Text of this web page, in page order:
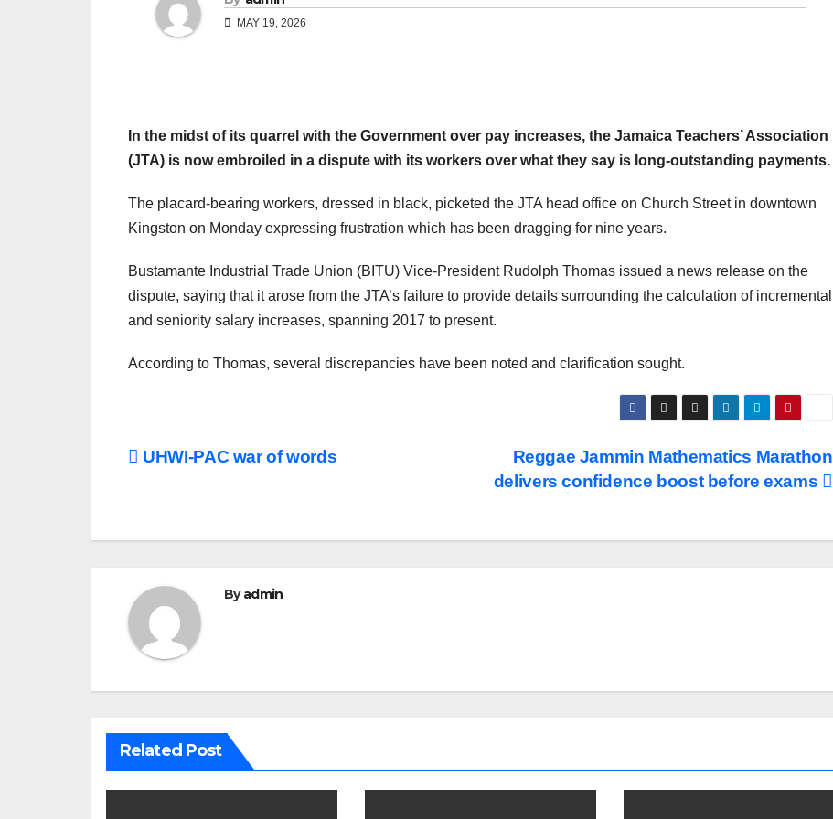
MAY 19, 2026
In the midst of its quarrel with the Government over pay increases, the Jamaica Teachers’ Association
(JTA) is now embroiled in a dispute with its workers over what they say is long-outstanding payments.
The placard-bearing workers, dressed in black, picketed the JTA head office on Church Street in downtown
Kingston on Monday expressing frustration which has been dragging for nine years.
Bustamante Industrial Trade Union (BITU) Vice-President Rudolph Thomas issued a news release on the
dispute, saying that it arose from the JTA’s failure to provide details surrounding the calculation of incremental
and seniority salary increases, spanning 2017 to present.
According to Thomas, several discrepancies have been noted and clarification sought.
Post
Reggae Jammin Mathematics Marathon
delivers confidence boost before exams
UHWI-PAC war of words
Byadmin
Related Post